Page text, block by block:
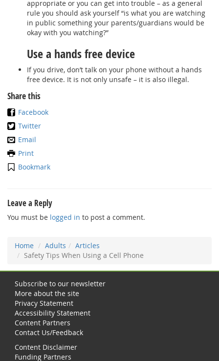
appropriate or you can get into trouble – as a general
rule you should ask yourself “is what you are watching
in public something your parents/guardians would be
okay with you watching?”
Use a hands free device
If you drive, don’t talk on your phone without a hands
free device. It is not only unsafe – it is also illegal.
Share this
Facebook
Twitter
Email
Print
Bookmark
Leave a Reply
You must be logged in to post a comment.
Home Adults
Articles
Safety Tips When Using a Cell Phone
Subscribe to our newsletter
More about the site
Privacy Statement
Accessibility Statement
Content Partners
Contact Us/Feedback
Content Disclaimer
Funding Partners